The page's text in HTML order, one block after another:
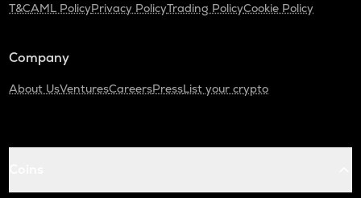
T&CAML PolicyPrivacy PolicyTrading PolicyCookie Policy
Company
About UsVenturesCareersPressList your crypto